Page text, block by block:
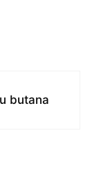
butana